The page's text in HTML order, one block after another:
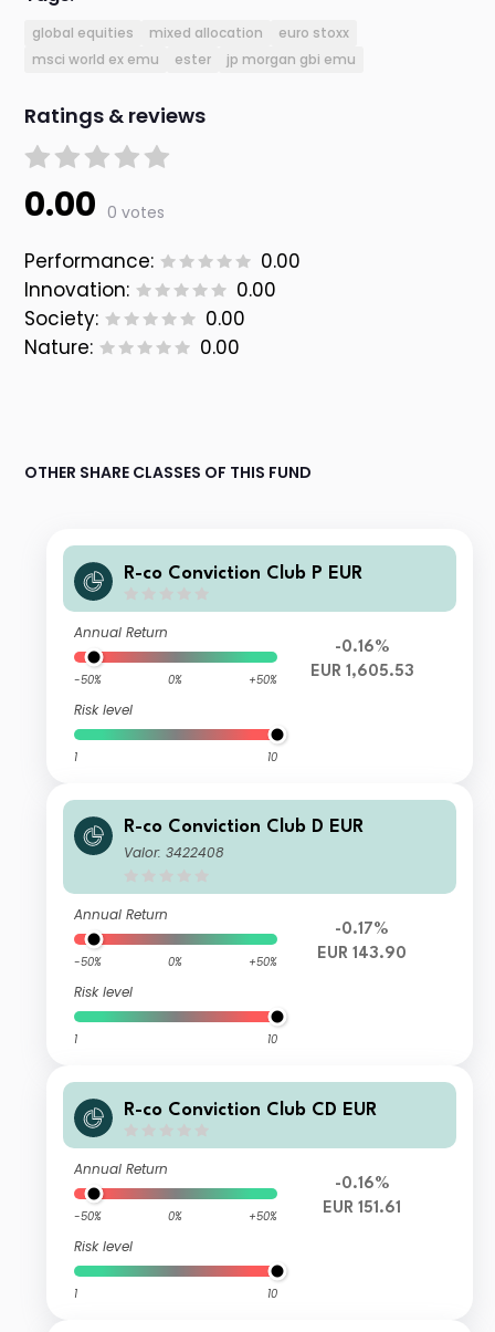
global equities mixed allocation
euro stoxx
msci world ex emu
ester jp morgan gbi emu
Ratings & reviews
0.00 0 votes
Performance:
0.00
Innovation:
0.00
Society:
0.00
Nature:
0.00
OTHER SHARE CLASSES OF THIS FUND
R-co Conviction Club P EUR
Annual Return
-50% 0% +50%
Risk level
1 10
-0.16%
EUR 1,605.53
R-co Conviction Club D EUR
Valor: 3422408
Annual Return
-50% 0% +50%
Risk level
1 10
-0.17%
EUR 143.90
R-co Conviction Club CD EUR
Annual Return
-50% 0% +50%
Risk level
1 10
-0.16%
EUR 151.61